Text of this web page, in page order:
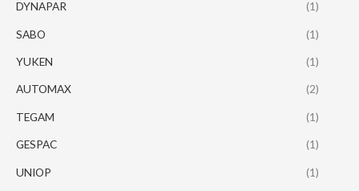
DYNAPAR (1)
SABO (1)
YUKEN (1)
AUTOMAX (2)
TEGAM (1)
GESPAC (1)
UNIOP (1)